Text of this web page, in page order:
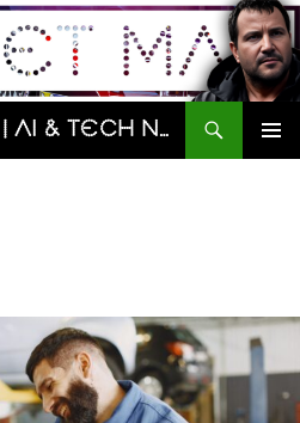
The Gadget Man | AI & Tech News and Reviews | Matt Porter